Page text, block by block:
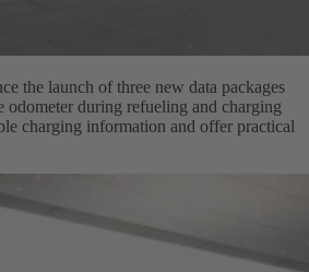
the launch of three new data packages
odometer during refueling and charging
charging information and offer practical